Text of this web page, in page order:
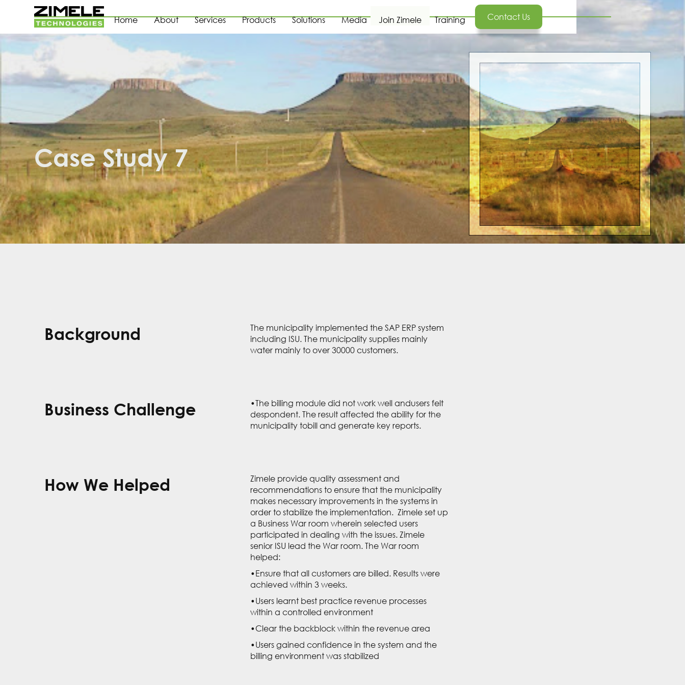
Home About Services Products Solutions Media Join Zimele Training Contact Us
Case Study 7
Background
The municipality implemented the SAP ERP system
including ISU. The municipality supplies mainly
water mainly to over 30000 customers.
Business Challenge
•The billing module did not work well andusers felt
despondent. The result affected the ability for the
municipality tobill and generate key reports.
How We Helped
Zimele provide quality assessment and
recommendations to ensure that the municipality
makes necessary improvements in the systems in
order to stabilize the implementation. Zimele set up
a Business War room wherein selected users
participated in dealing with the issues. Zimele
senior ISU lead the War room. The War room
helped:
•Ensure that all customers are billed. Results were
achieved within 3 weeks.
•Users learnt best practice revenue processes
within a controlled environment
•Clear the backblock within the revenue area
•Users gained confidence in the system and the
billing environment was stabilized